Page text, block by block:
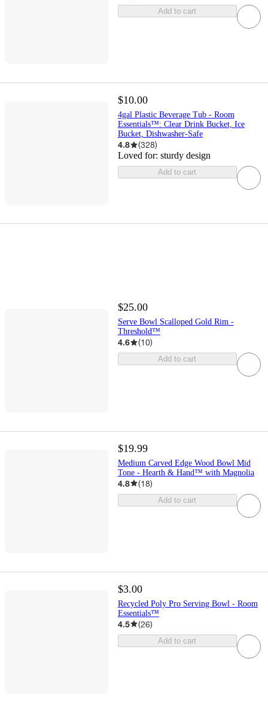
Add to cart
$10.00
4gal Plastic Beverage Tub - Room
Essentials™: Clear Drink Bucket, Ice
Bucket, Dishwasher-Safe
4.8 (328)
Loved for: sturdy design
Add to cart
$25.00
Serve Bowl Scalloped Gold Rim -
Threshold™
4.6 (10)
Add to cart
$19.99
Medium Carved Edge Wood Bowl Mid
Tone - Hearth & Hand™ with Magnolia
4.8 (18)
Add to cart
$3.00
Recycled Poly Pro Serving Bowl - Room
Essentials™
4.5 (26)
Add to cart